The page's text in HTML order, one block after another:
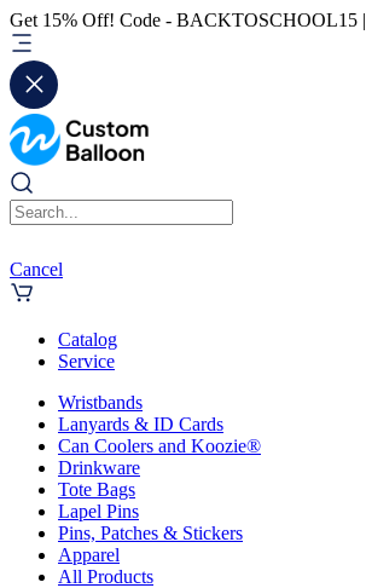
Get 15% Off! Code - BACKTOSCHOOL15 |
Cancel
Catalog
Service
Wristbands
Lanyards & ID Cards
Can Coolers and Koozie®
Drinkware
Tote Bags
Lapel Pins
Pins, Patches & Stickers
Apparel
All Products